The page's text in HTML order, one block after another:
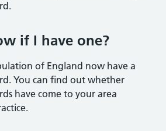
if I have one?
of England now have a
You can find out whether
have come to your area